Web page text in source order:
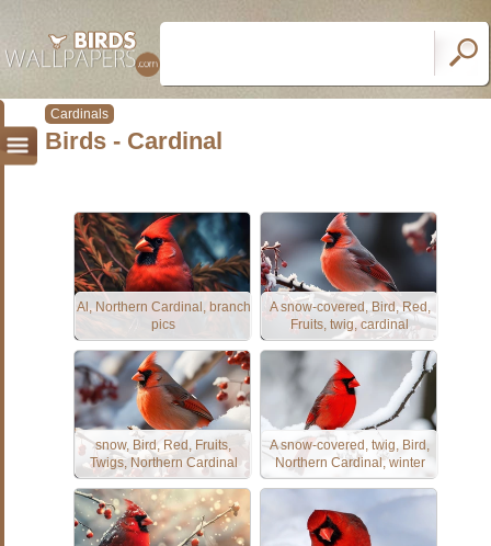
Cardinals
Birds - Cardinal
Al, Northern Cardinal, branch
pics
A snow-covered, Bird, Red,
Fruits, twig, cardinal
snow, Bird, Red, Fruits,
Twigs, Northern Cardinal
A snow-covered, twig, Bird,
Northern Cardinal, winter